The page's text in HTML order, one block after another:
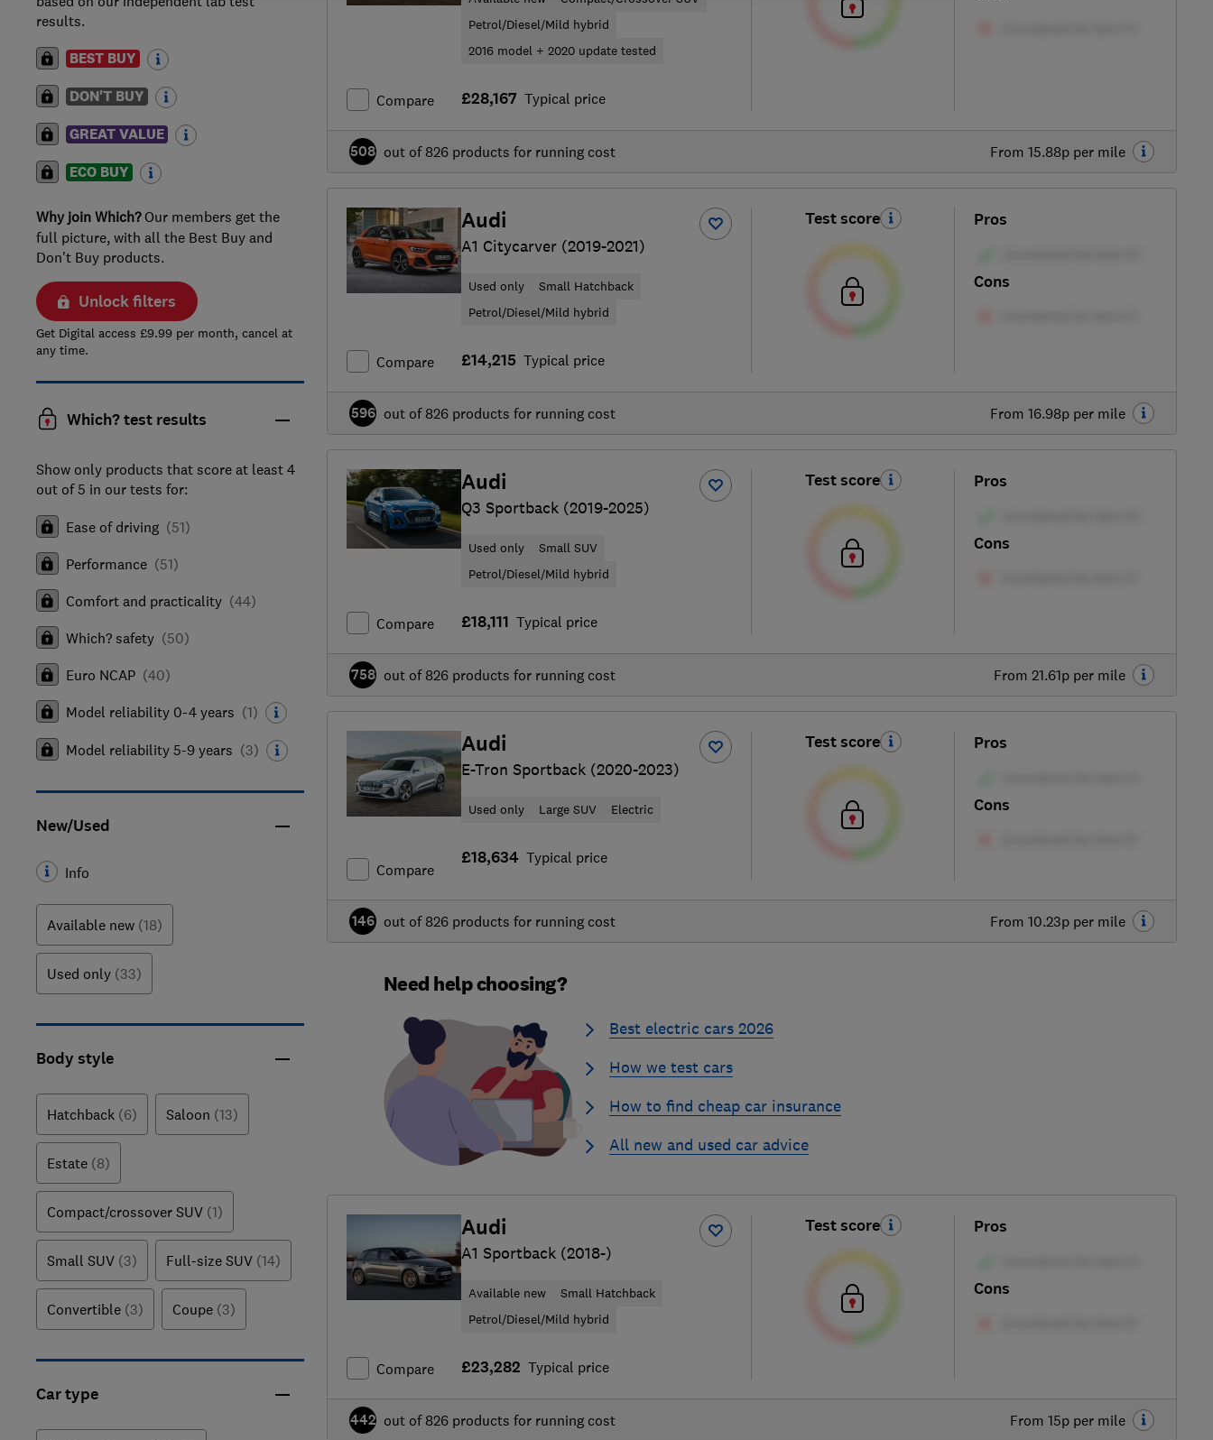
results.
BEST BUY
DON'T BUY
GREAT VALUE
ECO BUY
Why join Which?Our members get the
full picture, with all the Best Buy and
Don't Buy products.
Unlock filters
Get Digital access £9.99 per month, cancel at
any time.
Which? test results
Show only products that score at least 4
out of 5 in our tests for:
Ease of driving (51)
Performance (51)
Comfort and practicality (44)
Which? safety (50)
Euro NCAP (40)
Model reliability 0-4 years (1)
Model reliability 5-9 years (3)
New/Used
Info
Available new (18)
Used only (33)
Body style
Hatchback (6) Saloon (13)
Estate (8)
Compact/crossover SUV (1)
Small SUV (3) Full-size SUV (14)
Convertible (3) Coupe (3)
Car type
Compare
Petrol/Diesel/Mild hybrid
2016 model + 2020 update tested
£28,167 Typical price
From 15.88p per mile
508 out of 826 products for running cost
Compare
Audi
A1 Citycarver (2019-2021)
Used only
Small Hatchback
Petrol/Diesel/Mild hybrid
£14,215 Typical price
Test score Pros
Cons
From 16.98p per mile
596 out of 826 products for running cost
Compare
Audi
Q3 Sportback (2019-2025)
Used only
Small SUV
Petrol/Diesel/Mild hybrid
£18,111 Typical price
Test score Pros
Cons
From 21.61p per mile
758 out of 826 products for running cost
Compare
Audi
E-Tron Sportback (2020-2023)
Used only Large SUV Electric
£18,634 Typical price
Test score Pros
Cons
From 10.23p per mile
146 out of 826 products for running cost
Need help choosing?
Best electric cars 2026
How we test cars
How to find cheap car insurance
All new and used car advice
Compare
Audi
A1 Sportback (2018-)
Available new
Small Hatchback
Petrol/Diesel/Mild hybrid
£23,282 Typical price
Test score Pros
Cons
From 15p per mile
442 out of 826 products for running cost